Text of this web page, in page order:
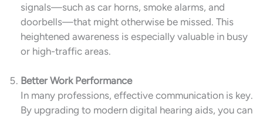
signals—such as car horns, smoke alarms, and
doorbells—that might otherwise be missed. This
heightened awareness is especially valuable in busy
or high-traffic areas.
Better Work Performance
In many professions, effective communication is key.
By upgrading to modern digital hearing aids, you can